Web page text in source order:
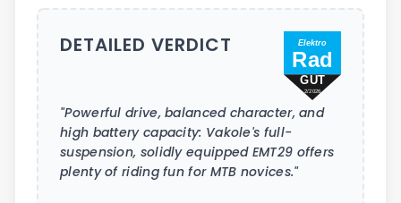
DETAILED VERDICT Elektro
Rad
GUT
2/2026
"Powerful drive, balanced character, and
high battery capacity: Vakole's full-
suspension, solidly equipped EMT29 offers
plenty of riding fun for MTB novices."